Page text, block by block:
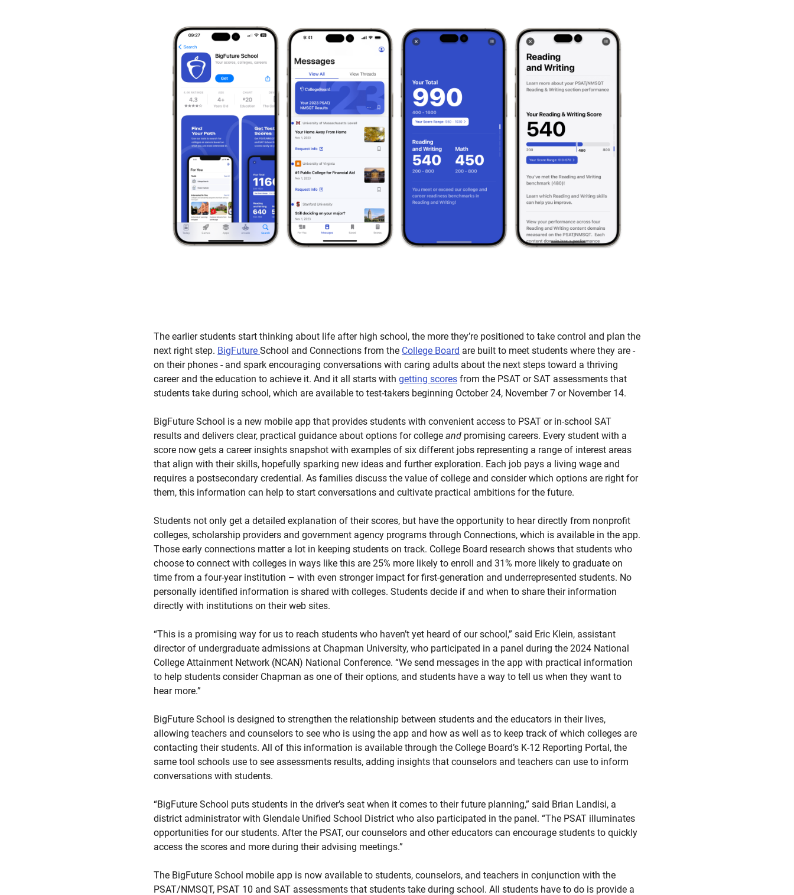
The earlier students start thinking about life after high school, the more they’re positioned to take control and plan the
next right step. BigFuture School and Connections from the College Board are built to meet students where they are -
on their phones - and spark encouraging conversations with caring adults about the next steps toward a thriving
career and the education to achieve it. And it all starts with getting scores from the PSAT or SAT assessments that
students take during school, which are available to test-takers beginning October 24, November 7 or November 14.
BigFuture School is a new mobile app that provides students with convenient access to PSAT or in-school SAT
results and delivers clear, practical guidance about options for college and promising careers. Every student with a
score now gets a career insights snapshot with examples of six different jobs representing a range of interest areas
that align with their skills, hopefully sparking new ideas and further exploration. Each job pays a living wage and
requires a postsecondary credential. As families discuss the value of college and consider which options are right for
them, this information can help to start conversations and cultivate practical ambitions for the future.
Students not only get a detailed explanation of their scores, but have the opportunity to hear directly from nonprofit
colleges, scholarship providers and government agency programs through Connections, which is available in the app.
Those early connections matter a lot in keeping students on track. College Board research shows that students who
choose to connect with colleges in ways like this are 25% more likely to enroll and 31% more likely to graduate on
time from a four-year institution – with even stronger impact for first-generation and underrepresented students. No
personally identified information is shared with colleges. Students decide if and when to share their information
directly with institutions on their web sites.
“This is a promising way for us to reach students who haven’t yet heard of our school,” said Eric Klein, assistant
director of undergraduate admissions at Chapman University, who participated in a panel during the 2024 National
College Attainment Network (NCAN) National Conference. “We send messages in the app with practical information
to help students consider Chapman as one of their options, and students have a way to tell us when they want to
hear more.”
BigFuture School is designed to strengthen the relationship between students and the educators in their lives,
allowing teachers and counselors to see who is using the app and how as well as to keep track of which colleges are
contacting their students. All of this information is available through the College Board’s K-12 Reporting Portal, the
same tool schools use to see assessments results, adding insights that counselors and teachers can use to inform
conversations with students.
“BigFuture School puts students in the driver’s seat when it comes to their future planning,” said Brian Landisi, a
district administrator with Glendale Unified School District who also participated in the panel. “The PSAT illuminates
opportunities for our students. After the PSAT, our counselors and other educators can encourage students to quickly
access the scores and more during their advising meetings.”
The BigFuture School mobile app is now available to students, counselors, and teachers in conjunction with the
PSAT/NMSQT, PSAT 10 and SAT assessments that students take during school. All students have to do is provide a